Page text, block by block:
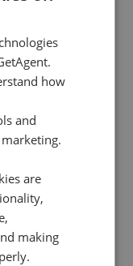
how
and
are
making